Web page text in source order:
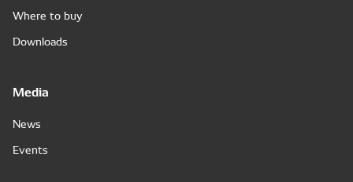
Where to buy
Downloads
Media
News
Events